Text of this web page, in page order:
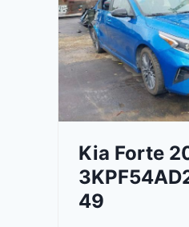
4
3
9
o
C
i
t
a
e
l
Kia Forte
49